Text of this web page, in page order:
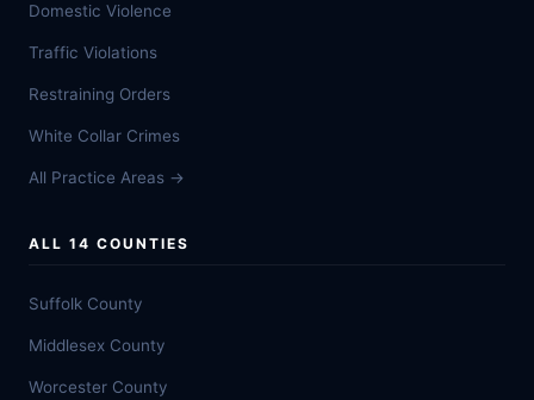
Domestic Violence
Traffic Violations
Restraining Orders
White Collar Crimes
All Practice Areas →
ALL 14 COUNTIES
Suffolk County
Middlesex County
Worcester County